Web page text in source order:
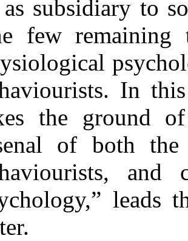
subsidiary to
few remaining
In
the ground
of both the
and
leads